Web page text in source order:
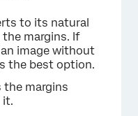
to its natural
margins. If
image without
the best option.
the margins
it.